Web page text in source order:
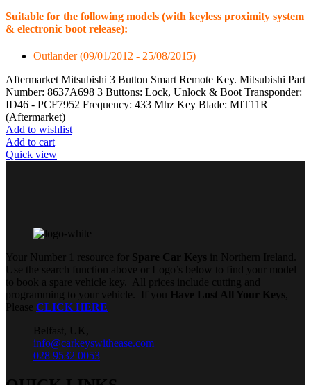
Suitable for the following models (with keyless proximity system
& electronic boot release):
Outlander (09/01/2012 - 25/08/2015)
Aftermarket Mitsubishi 3 Button Smart Remote Key. Mitsubishi Part
Number: 8637A698 3 Buttons: Lock, Unlock & Boot Transponder:
ID46 - PCF7952 Frequency: 433 Mhz Key Blade: MIT11R
(Aftermarket)
Add to wishlist
Add to cart
Quick view
Your Number 1 resource for Spare Car Keys in Northern Ireland.
Use the search function above or Logo’s below to find your model
to book a spare vehicle key. All prices include cutting and
programming to your vehicle. If you
Have Lost All Your Keys
Please CLICK HERE
Belfast, UK,
info@carkeyswithease.com
028 9532 0053